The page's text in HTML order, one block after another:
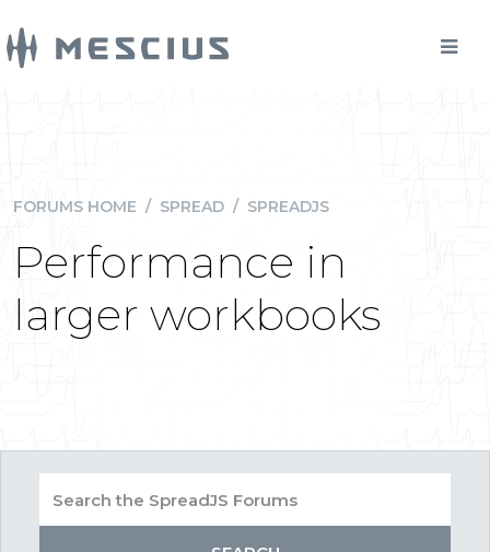
FORUMS HOME / SPREAD / SPREADJS
Performance in
larger workbooks